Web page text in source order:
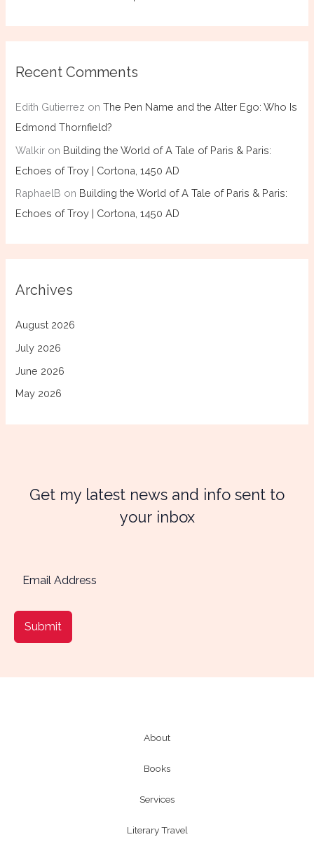
Recent Comments
Edith Gutierrez onThe Pen Name and the Alter Ego: Who Is
Edmond Thornfield?
Walkir on Building the World of A Tale of Paris & Paris:
Echoes of Troy | Cortona, 1450 AD
RaphaelB on Building the World of A Tale of Paris & Paris:
Echoes of Troy | Cortona, 1450 AD
Archives
August 2026
July 2026
June 2026
May 2026
Get my latest news and info sent to
your inbox
Submit
About
Books
Services
Literary Travel